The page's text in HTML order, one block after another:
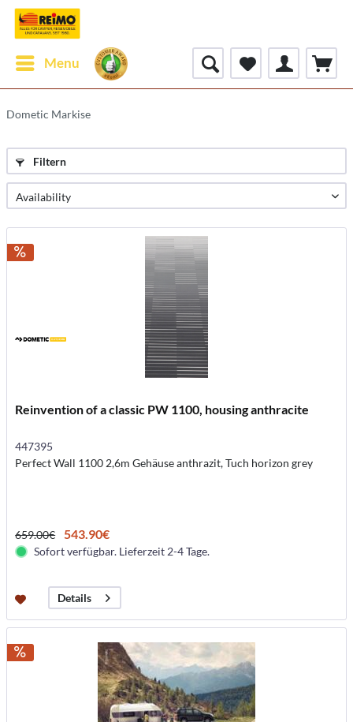
Menu
Dometic Markise
Filtern
Reinvention of a classic PW 1100, housing anthracite
447395
Perfect Wall 1100 2,6m Gehäuse anthrazit, Tuch horizon grey
659.00€ 543.90€
Sofort verfügbar. Lieferzeit 2-4 Tage.
Details